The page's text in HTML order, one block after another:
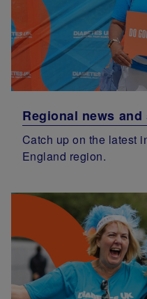
Regional news
Catch up on the latest
England region.